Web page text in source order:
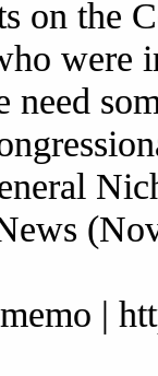
on the
were
need
|